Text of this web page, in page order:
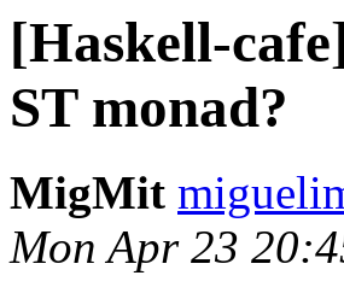
[Haskell-
ST monad?
MigMit
Mon Apr 23